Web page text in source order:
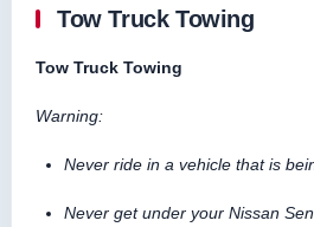
Tow Truck Towing
Tow Truck Towing
Warning:
Never ride in a vehicle that is
Never get under your Nissan